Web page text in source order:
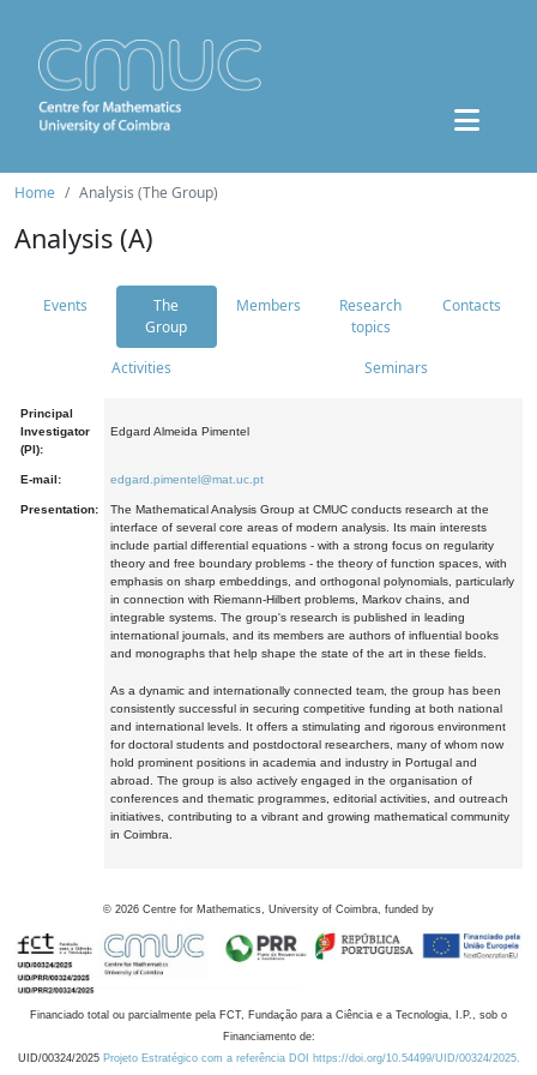
Home Analysis (The Group)
Analysis (A)
Events
The
Group
Members
Research
topics
Contacts
Activities Seminars
Principal
Investigator
(PI):
Edgard Almeida Pimentel
E-mail: edgard.pimentel@mat.uc.pt
Presentation:
The Mathematical Analysis Group at CMUC conducts research at the
interface of several core areas of modern analysis. Its main interests
include partial differential equations - with a strong focus on regularity
theory and free boundary problems - the theory of function spaces, with
emphasis on sharp embeddings, and orthogonal polynomials, particularly
in connection with Riemann-Hilbert problems, Markov chains, and
integrable systems. The group's research is published in leading
international journals, and its members are authors of influential books
and monographs that help shape the state of the art in these fields.
As a dynamic and internationally connected team, the group has been
consistently successful in securing competitive funding at both national
and international levels. It offers a stimulating and rigorous environment
for doctoral students and postdoctoral researchers, many of whom now
hold prominent positions in academia and industry in Portugal and
abroad. The group is also actively engaged in the organisation of
conferences and thematic programmes, editorial activities, and outreach
initiatives, contributing to a vibrant and growing mathematical community
in Coimbra.
© 2026 Centre for Mathematics, University of Coimbra, funded by
Financiado total ou parcialmente pela FCT, Fundação para a Ciência e a Tecnologia, I.P., sob o
Financiamento de:
UID/00324/2025 Projeto Estratégico com a referência DOI https://doi.org/10.54499/UID/00324/2025.